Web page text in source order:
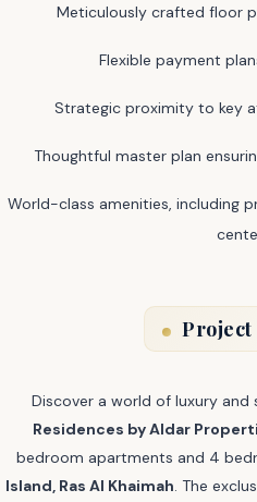
Meticulously crafted floor
Flexible payment
Strategic proximity to key
Thoughtful master plan
World-class amenities, including
Project
Discover a world of luxury
Residences by Aldar
bedroom apartments and 4
Island, Ras Al Khaimah. The